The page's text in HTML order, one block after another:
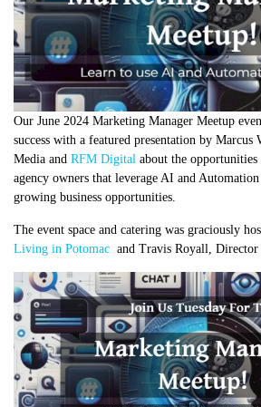
Our June 2024 Marketing Manager Meetup
success with a featured presentation by Marcus
Media and RFM Digital about the
agency owners that leverage AI and
growing business opportunities.
The event space and catering was graciously
Living in Potomac and Travis Royall,